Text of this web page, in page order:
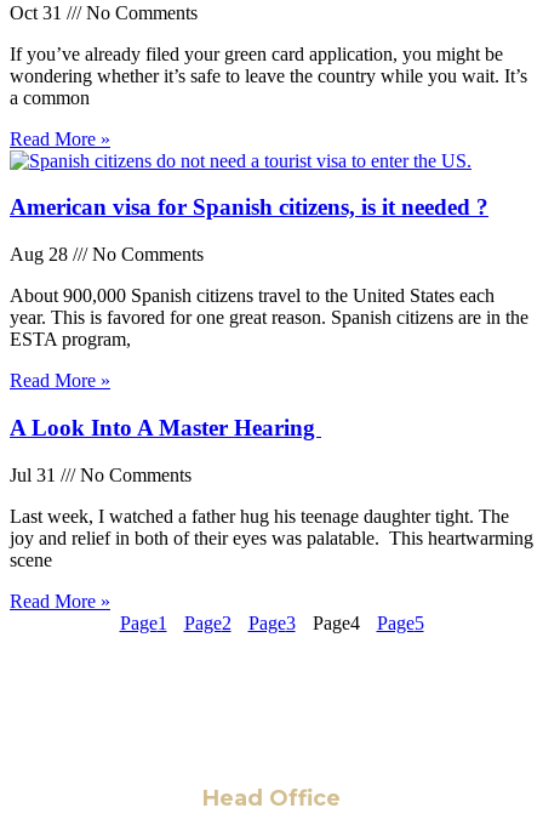
Oct 31
No Comments
If you’ve already filed your green card application, you might be
wondering whether it’s safe to leave the country while you wait. It’s
a common
Read More »
American visa for Spanish citizens, is it needed ?
Aug 28
No Comments
About 900,000 Spanish citizens travel to the United States each
year. This is favored for one great reason. Spanish citizens are in the
ESTA program,
Read More »
A Look Into A Master Hearing
Jul 31
No Comments
Last week, I watched a father hug his teenage daughter tight. The
joy and relief in both of their eyes was palatable. This heartwarming
scene
Read More »
Page1 Page2 Page3 Page4 Page5
Head Office